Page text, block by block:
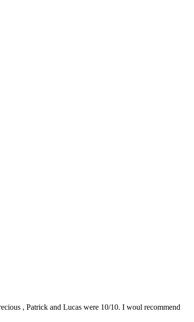
, Patrick and Lucas were 10/10. I woul recommend